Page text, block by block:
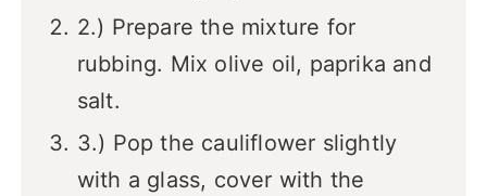
2.) Prepare the mixture for
rubbing. Mix olive oil, paprika and
salt.
3.) Pop the cauliflower slightly
with a glass, cover with the